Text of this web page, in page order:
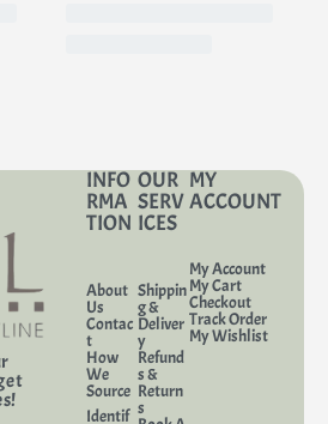
INFO
RMA
TION
About
Us
Contac
t
How
We
Source
Identif
OUR
SERV
ICES
Shippin
g &
Deliver
y
Refund
s &
Return
s
MY
ACCOUNT
My Account
My Cart
Checkout
Track Order
My Wishlist